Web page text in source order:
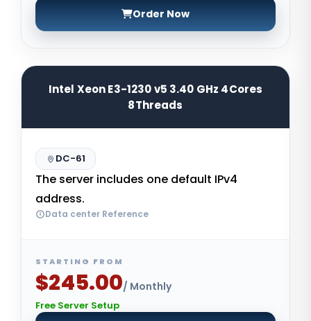
Order Now
Intel Xeon E3-1230 v5 3.40 GHz 4Cores
8Threads
DC-61
The server includes one default IPv4
address.
Data center Reference
STARTING FROM
$245.00/ Monthly
Free Server Setup